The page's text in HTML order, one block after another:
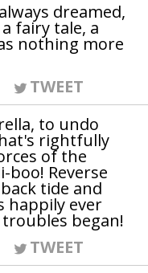
dreamed,
fairy tale, a
nothing more
TWEET
to undo
rightfully
of the
Reverse
tide and
happily ever
began!
TWEET